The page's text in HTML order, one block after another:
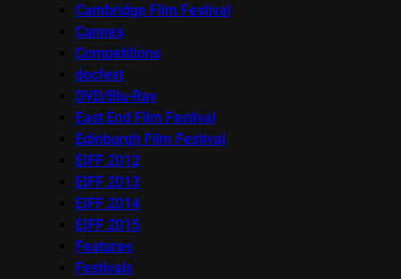
Cambridge Film Festival
Cannes
Competitions
docfest
DVD/Blu-Ray
East End Film Festival
Edinburgh Film Festival
EIFF 2012
EIFF 2013
EIFF 2014
EIFF 2015
Features
Festivals